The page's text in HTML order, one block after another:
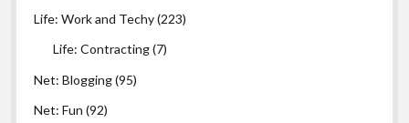
Life: Work and Techy(223)
Life: Contracting(7)
Net: Blogging(95)
Net: Fun (92)